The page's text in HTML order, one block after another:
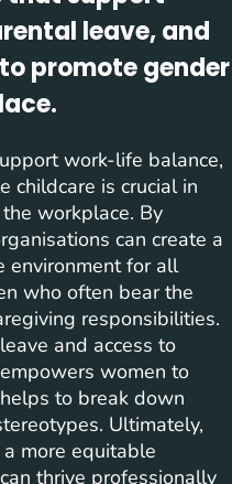
leave, and
promote gender
work-life balance,
childcare is crucial in
workplace. By
can create a
environment for all
who often bear the
responsibilities.
and access to
women to
to break down
Ultimately,
more equitable
thrive professionally